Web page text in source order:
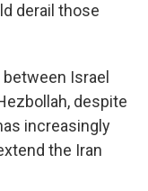
derail those
Israel
despite
increasingly
the Iran